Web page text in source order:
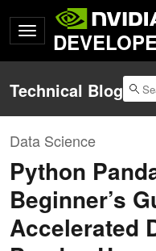
Technical Blog
Data Science
Python
Beginner’s
Accelerated